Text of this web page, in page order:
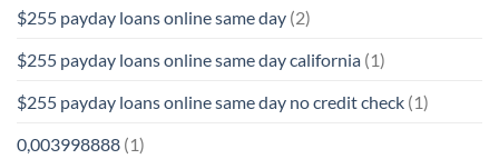
$255 payday loans online same day (2)
$255 payday loans online same day california (1)
$255 payday loans online same day no credit check (1)
0,003998888 (1)